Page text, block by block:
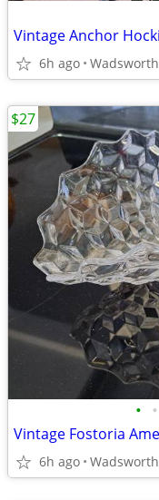
6h ago Wadsworth
• •
6h ago Wadsworth
$27